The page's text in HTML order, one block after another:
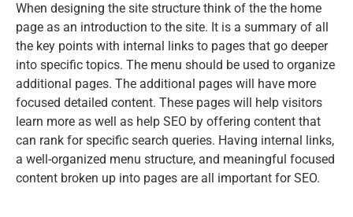
When designing the site structure think of the the home
page as an introduction to the site. It is a summary of all
the key points with internal links to pages that go deeper
into specific topics. The menu should be used to organize
additional pages. The additional pages will have more
focused detailed content. These pages will help visitors
learn more as well as help SEO by offering content that
can rank for specific search queries. Having internal links,
a well-organized menu structure, and meaningful focused
content broken up into pages are all important for SEO.